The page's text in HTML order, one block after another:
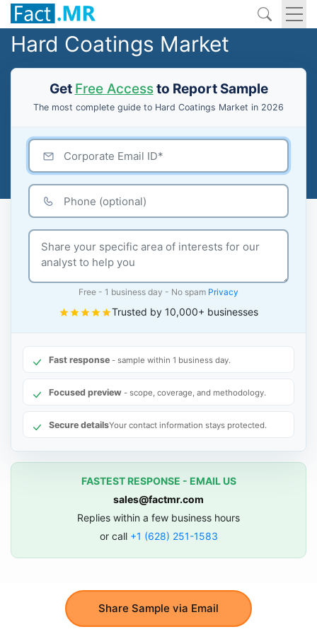
Hard Coatings Market
Get Free Accessto Report Sample
The most complete guide to Hard Coatings Market in 2026
Share Sample via Email
Free - 1 business day - No spam Privacy
Trusted by 10,000+ businesses
Fast response - sample within 1 business day.
Focused preview - scope, coverage, and methodology.
Secure detailsYour contact information stays protected.
FASTEST RESPONSE - EMAIL US
sales@factmr.com
Replies within a few business hours
or call +1 (628) 251-1583